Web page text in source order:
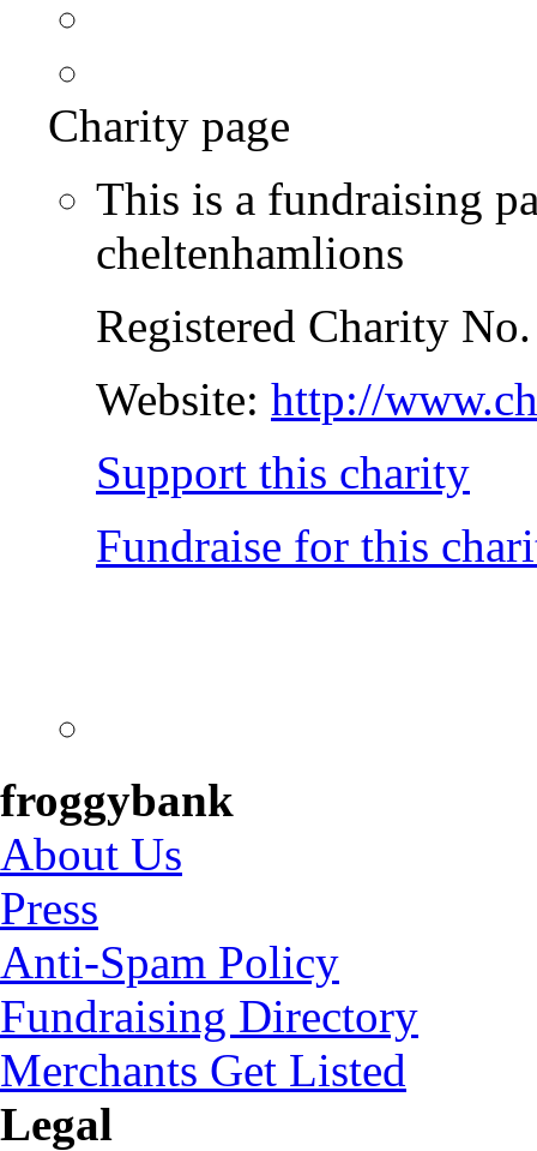
Charity page
This is a fundraising
cheltenhamlions
Registered Charity
Website: http://
Support this charity
Fundraise for this
froggybank
About Us
Press
Anti-Spam Policy
Fundraising Directory
Merchants Get Listed
Legal